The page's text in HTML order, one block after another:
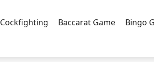
Cockfighting Baccarat Game Bingo